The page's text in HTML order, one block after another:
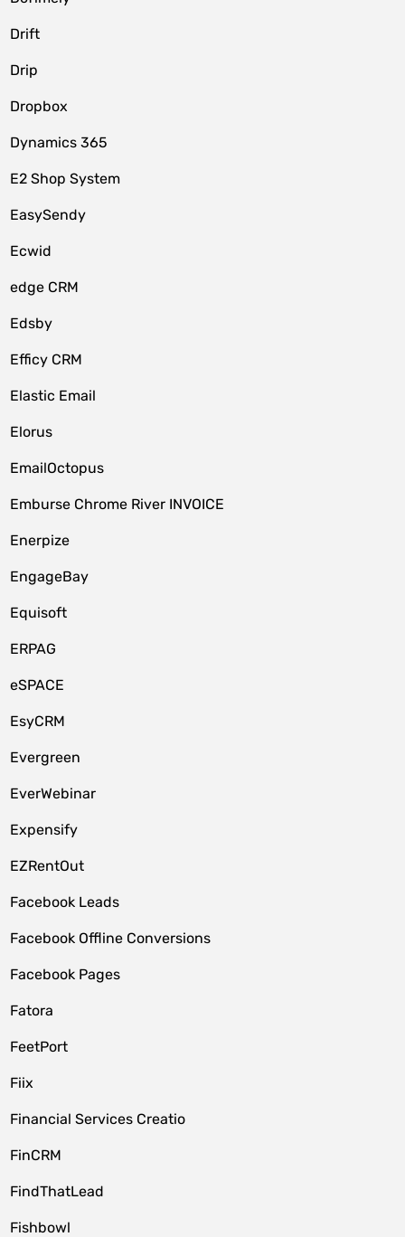
Drift
Drip
Dropbox
Dynamics 365
E2 Shop System
EasySendy
Ecwid
edge CRM
Edsby
Efficy CRM
Elastic Email
Elorus
EmailOctopus
Emburse Chrome River INVOICE
Enerpize
EngageBay
Equisoft
ERPAG
eSPACE
EsyCRM
Evergreen
EverWebinar
Expensify
EZRentOut
Facebook Leads
Facebook Offline Conversions
Facebook Pages
Fatora
FeetPort
Fiix
Financial Services Creatio
FinCRM
FindThatLead
Fishbowl